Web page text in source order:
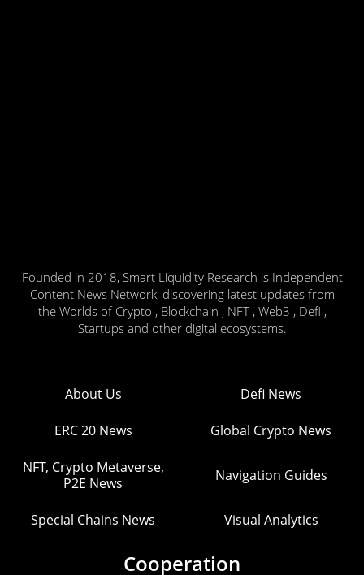
Founded in 2018, Smart Liquidity Research is Independent
Content News Network, discovering latest updates from
the Worlds of Crypto , Blockchain , NFT , Web3 , Defi ,
Startups and other digital ecosystems.
About Us Defi News
ERC 20 News Global Crypto News
NFT, Crypto Metaverse,
P2E News
Navigation Guides
Special Chains News Visual Analytics
Cooperation